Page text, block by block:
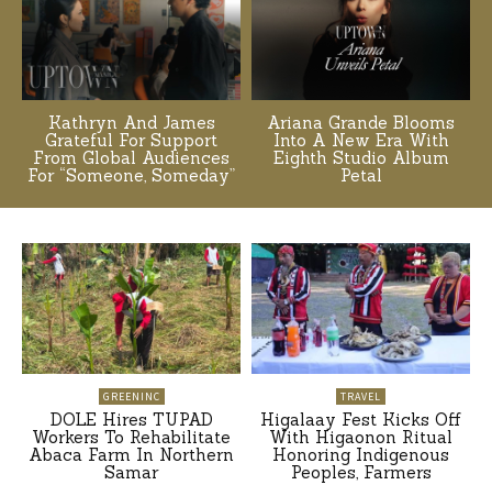
Kathryn And James
Grateful For Support
From Global Audiences
For “Someone, Someday”
Ariana Grande Blooms
Into A New Era With
Eighth Studio Album
Petal
GREENINC
DOLE Hires TUPAD
Workers To Rehabilitate
Abaca Farm In Northern
Samar
TRAVEL
Higalaay Fest Kicks Off
With Higaonon Ritual
Honoring Indigenous
Peoples, Farmers